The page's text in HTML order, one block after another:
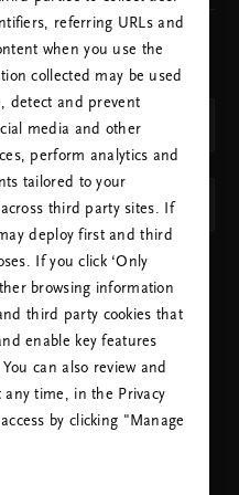
US.
& LANGUAGE
Kingdom)
referring URLs and
when you use the
collected may be used
detect and prevent
media and other
perform analytics and
tailored to your
third party sites. If
deploy first and third
If you click ‘Only
browsing information
third party cookies that
enable key features
can also review and
any time, in the Privacy
by clicking "Manage